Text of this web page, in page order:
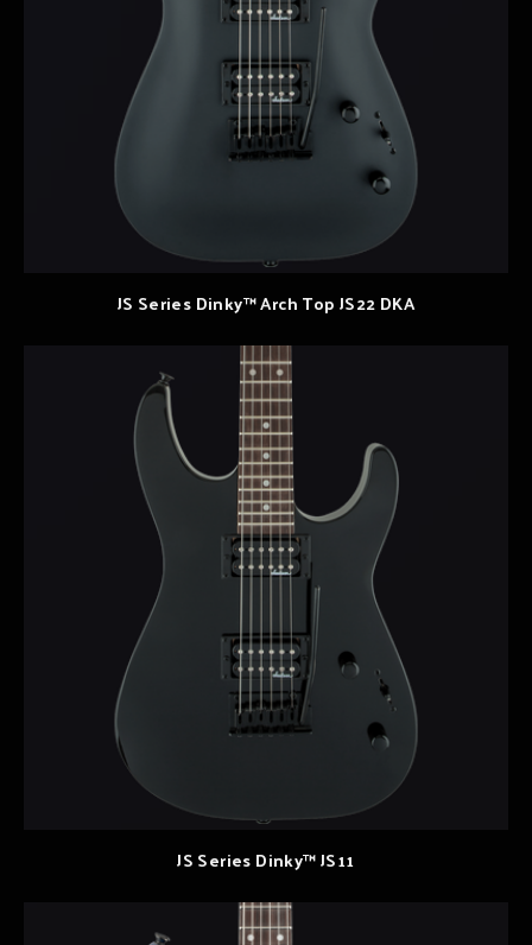
JS Series Dinky™ Arch Top JS22 DKA
JS Series Dinky™ JS11